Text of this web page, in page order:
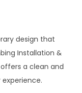
design that
Installation &
a clean and